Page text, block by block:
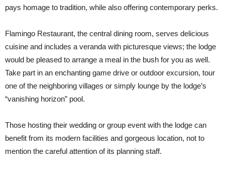
pays homage to tradition, while also offering contemporary perks.
Flamingo Restaurant, the central dining room, serves delicious
cuisine and includes a veranda with picturesque views; the lodge
would be pleased to arrange a meal in the bush for you as well.
Take part in an enchanting game drive or outdoor excursion, tour
one of the neighboring villages or simply lounge by the lodge’s
“vanishing horizon” pool.
Those hosting their wedding or group event with the lodge can
benefit from its modern facilities and gorgeous location, not to
mention the careful attention of its planning staff.